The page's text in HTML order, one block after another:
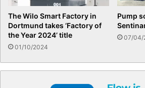
The Wilo Smart Factory in
Dortmund takes ‘Factory of
the Year 2024’ title
01/10/2024
Pump
07/04/